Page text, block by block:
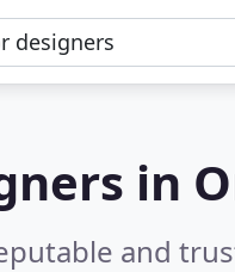
in
and